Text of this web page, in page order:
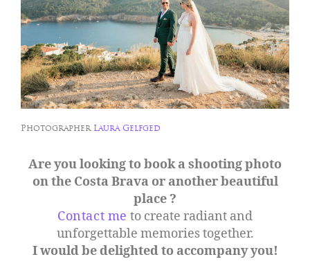
Photographer Laura Gelfged
Are you looking to book a shooting photo
on the Costa Brava or another beautiful
place ?
Contact me to create radiant and
unforgettable memories together.
I would be delighted to accompany you!